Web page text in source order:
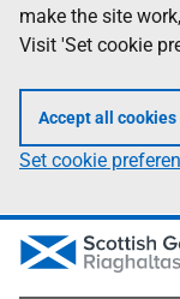
make the site
Visit 'Set cookie
Accept all cookies
Set cookie